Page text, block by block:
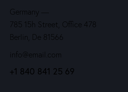
Germany —
785 15h Street, Office 478
Berlin, De 81566
info@email.com
+1 840 841 25 69